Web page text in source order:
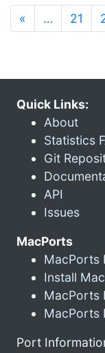
« … 21
Quick Links:
About
Statistics
Git
API
Issues
MacPorts
MacPorts
Install
MacPorts
MacPorts
Port